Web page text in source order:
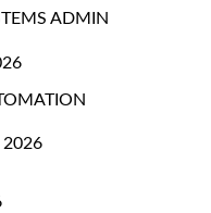
ADMIN
2026